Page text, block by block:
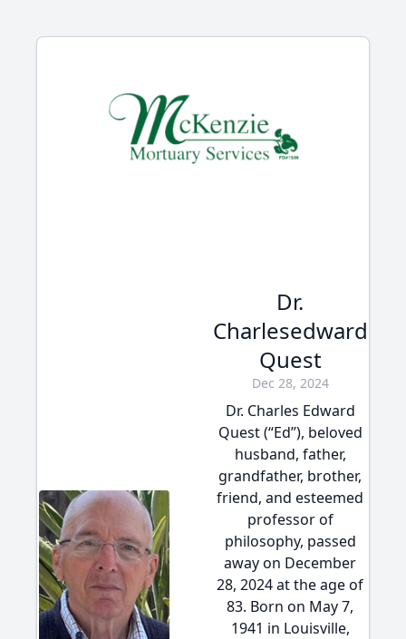
Dr.
Charlesedward
Quest
Dec 28, 2024
Dr. Charles Edward
Quest (“Ed”), beloved
husband, father,
grandfather, brother,
friend, and esteemed
professor of
philosophy, passed
away on December
28, 2024 at the age of
83. Born on May 7,
1941 in Louisville,